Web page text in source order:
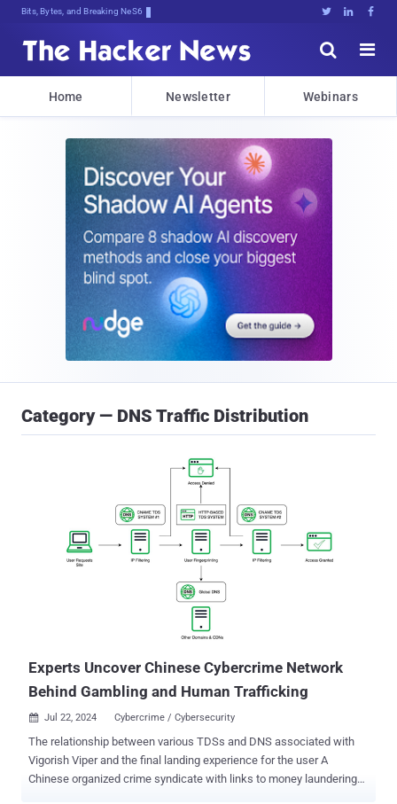
Bits, Bytes, and Breaking News   


Home Newsletter Webinars
Category — DNS Traffic Distribution
Experts Uncover Chinese Cybercrime Network
Behind Gambling and Human Trafficking
 Jul 22, 2024 Cybercrime / Cybersecurity
The relationship between various TDSs and DNS associated with
Vigorish Viper and the final landing experience for the user A
Chinese organized crime syndicate with links to money laundering